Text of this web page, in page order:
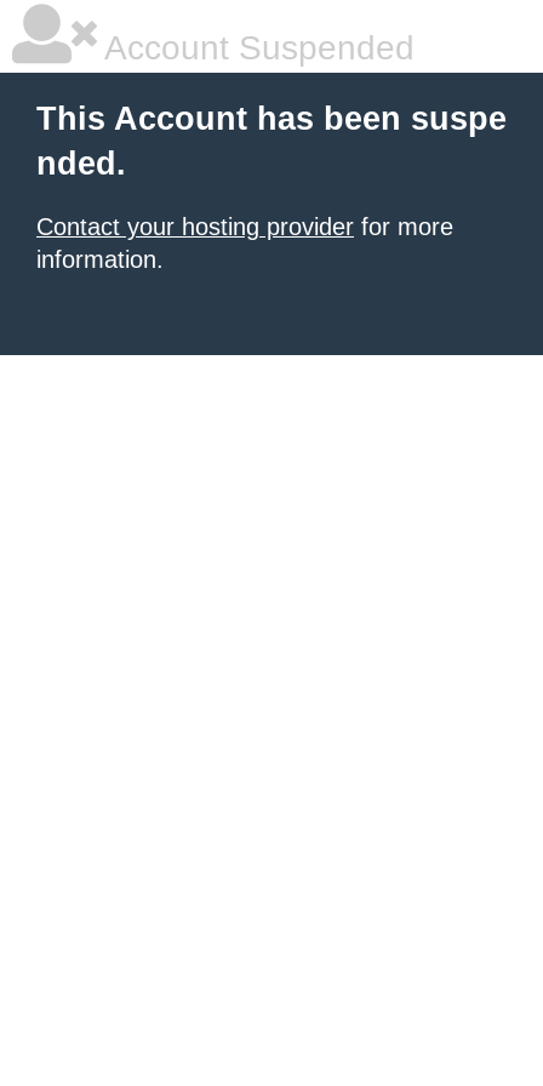
Account Suspended
This Account has been suspe
nded.
Contact your hosting provider for more
information.